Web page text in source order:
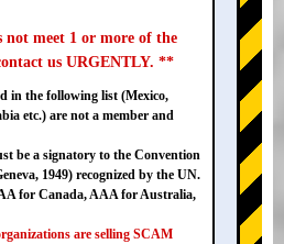
meet 1 or more of the
us URGENTLY. **
in the following list (Mexico,
etc.) are not a member and
be a signatory to the Convention
1949) recognized by the UN.
for Canada, AAA for Australia,
are selling SCAM